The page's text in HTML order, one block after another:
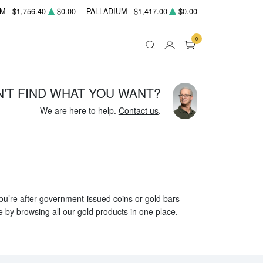
$1,756.40 $0.00 PALLADIUM $1,417.00 $0.00
0
FIND WHAT YOU WANT?
We are here to help. Contact us.
after government-issued coins or gold bars
browsing all our gold products in one place.